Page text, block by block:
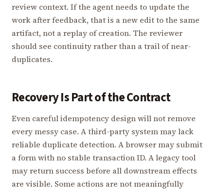
review context. If the agent needs to update the
work after feedback, that is a new edit to the same
artifact, not a replay of creation. The reviewer
should see continuity rather than a trail of near-
duplicates.
Recovery Is Part of the Contract
Even careful idempotency design will not remove
every messy case. A third-party system may lack
reliable duplicate detection. A browser may submit
a form with no stable transaction ID. A legacy tool
may return success before all downstream effects
are visible. Some actions are not meaningfully